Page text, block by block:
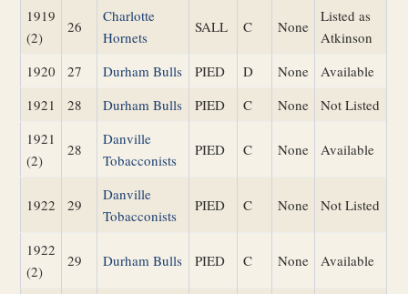
1919
(2)
26
Charlotte
Hornets
SALL C None
Listed as
Atkinson
1920
27 Durham Bulls PIED D None
Available
1921
28 Durham Bulls PIED C None
Not Listed
1921
(2)
28
Danville
Tobacconists
PIED C None Available
1922 29
Danville
Tobacconists
PIED C None Not Listed
1922
(2)
29 Durham Bulls PIED C None Available